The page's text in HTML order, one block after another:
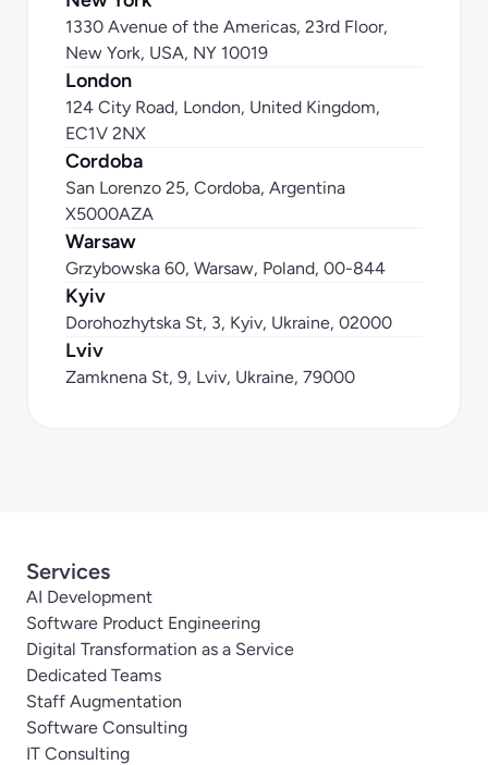
1330 Avenue of the Americas, 23rd Floor,
New York, USA, NY 10019
London
124 City Road, London, United Kingdom,
EC1V 2NX
Cordoba
San Lorenzo 25, Cordoba, Argentina
X5000AZA
Warsaw
Grzybowska 60, Warsaw, Poland, 00-844
Kyiv
Dorohozhytska St, 3, Kyiv, Ukraine, 02000
Lviv
Zamknena St, 9, Lviv, Ukraine, 79000
Services
AI Development
Software Product Engineering
Digital Transformation as a Service
Dedicated Teams
Staff Augmentation
Software Consulting
IT Consulting